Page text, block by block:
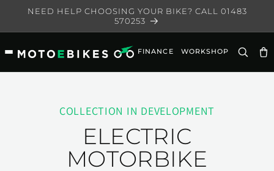
Skip to
NEED HELP CHOOSING YOUR BIKE? CALL 01483
570253
FINANCE WORKSHOP
COLLECTION IN DEVELOPMENT
ELECTRIC
MOTORBIKE